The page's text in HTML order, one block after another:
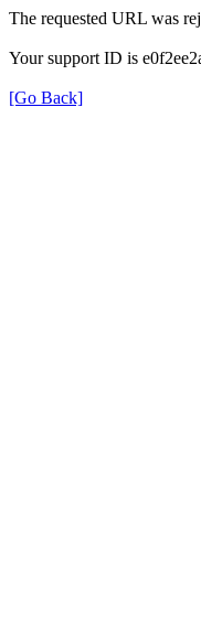
The requested URL was
Your support ID is
[Go Back]